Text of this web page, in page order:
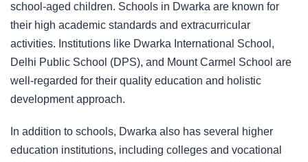
school-aged children. Schools in Dwarka are known for
their high academic standards and extracurricular
activities. Institutions like Dwarka International School,
Delhi Public School (DPS), and Mount Carmel School are
well-regarded for their quality education and holistic
development approach.
In addition to schools, Dwarka also has several higher
education institutions, including colleges and vocational